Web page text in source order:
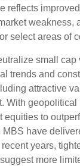
reflects
weakness,
select areas of
small
trends and
attractive
With geopolitical
equities to
have
years,
more